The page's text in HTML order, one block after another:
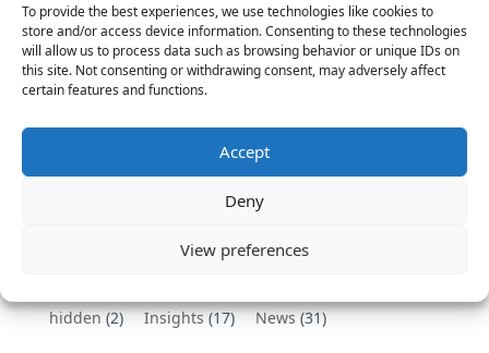
To provide the best experiences, we use technologies like cookies to
store and/or access device information. Consenting to these technologies
will allow us to process data such as browsing behavior or unique IDs on
this site. Not consenting or withdrawing consent, may adversely affect
certain features and functions.
Accept
Deny
View preferences
Vantage Partners congratulates Chef,
DemandBase, Okta, Coupa, AppDynamics,
MongoDB Selected as Top Cloud Cos to Work At
other companies on the Tech-Inclusion Iniative
hidden(2) Insights(17) News(31)